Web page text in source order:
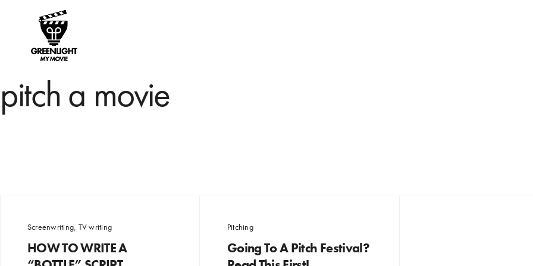
pitch a movie
Screenwriting, TV writing
HOW TO WRITE A
Pitching
Going To A Pitch Festival?